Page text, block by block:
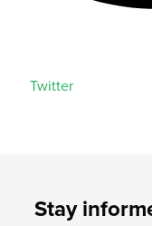
Twitter
Stay